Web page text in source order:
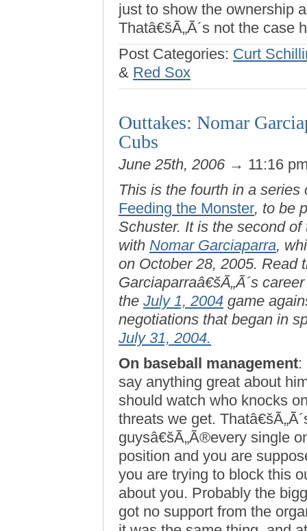
just to show the ownership
Thatâ€šÃ„Ã´s not the case
Post Categories: Curt
& Red Sox
Outtakes: Nomar
Cubs
June 25th, 2006 → 11:16
This is the fourth in a
Feeding the Monster, to be
Schuster. It is the second
with Nomar Garciaparra,
on October 28, 2005. Read
Garciaparraâ€šÃ„Ã´s
the July 1, 2004 game
negotiations that began in
July 31, 2004.
On baseball management:
say anything great about
should watch who knocks
threats we get.
guysâ€šÃ„Ã®every single
position and you are
you are trying to block this
about you. Probably the
got no support from the